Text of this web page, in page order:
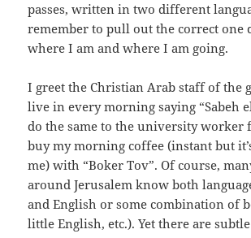
passes, written in two different
remember to pull out the correct one
where I am and where I am going.
I greet the Christian Arab staff of the
live in every morning saying “Sabeh
do the same to the university worker
buy my morning coffee (instant but
me) with “Boker Tov”. Of course,
around Jerusalem know both
and English or some combination of
little English, etc.). Yet there are